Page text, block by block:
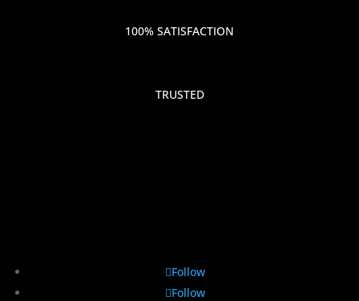
100% SATISFACTION
TRUSTED
Follow
Follow